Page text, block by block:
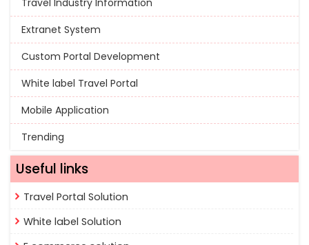
Extranet System
Custom Portal Development
White label Travel Portal
Mobile Application
Trending
Useful links
Travel Portal Solution
White label Solution